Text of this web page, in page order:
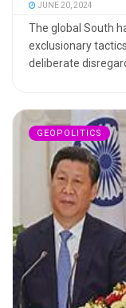
JUNE 20, 2024
The global South
exclusionary
deliberate
GEOPOLITICS